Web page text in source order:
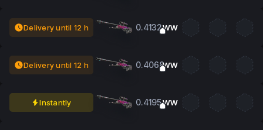
Delivery until 12 h 0.4132WW
Delivery until 12 h 0.4068WW
Instantly 0.4195WW